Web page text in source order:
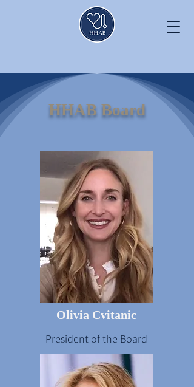
HHAB Board
Olivia Cvitanic
President of the Board